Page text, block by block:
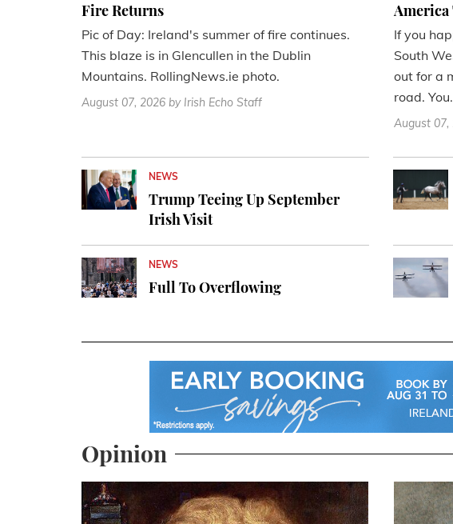
Fire Returns
Pic of Day: Ireland's summer of fire continues.
This blaze is in Glencullen in the Dublin
Mountains. RollingNews.ie photo.
August 07, 2026 by Irish Echo Staff
America
If you
South
out for a
road.
August 07,
NEWS
Trump Teeing Up September
Irish Visit
NEWS
Full To Overflowing
Opinion